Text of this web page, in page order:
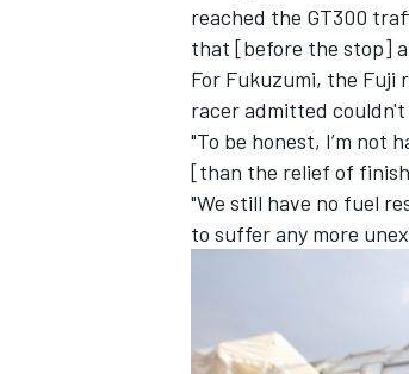
reached the GT300
that [before the stop]
For Fukuzumi, the Fuji
racer admitted
"To be honest, I’m not
[than the relief of
"We still have no fuel
to suffer any more